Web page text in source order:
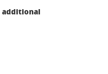
additional